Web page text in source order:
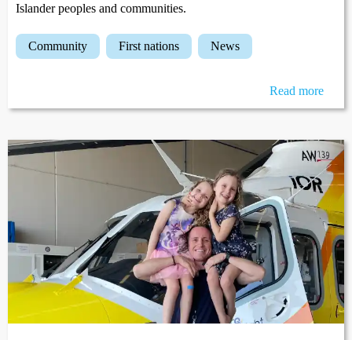
Islander peoples and communities.
community first nations news
Read more